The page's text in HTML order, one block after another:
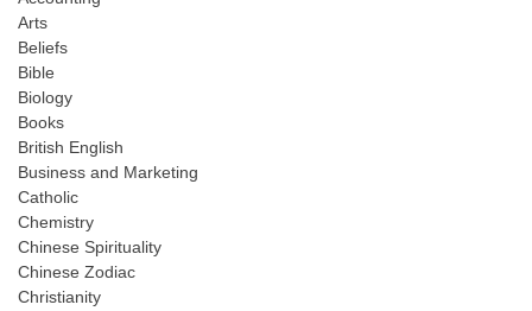
Arts
Beliefs
Bible
Biology
Books
British English
Business and Marketing
Catholic
Chemistry
Chinese Spirituality
Chinese Zodiac
Christianity